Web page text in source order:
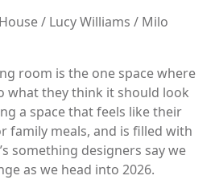
/ Lucy Williams / Milo
room is the one space where
what they think it should look
a space that feels like their
family meals, and is filled with
something designers say we
as we head into 2026.